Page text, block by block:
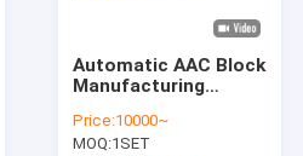
Automatic AAC Block
Manufacturing
Certificated
Price:10000~
MOQ:1SET